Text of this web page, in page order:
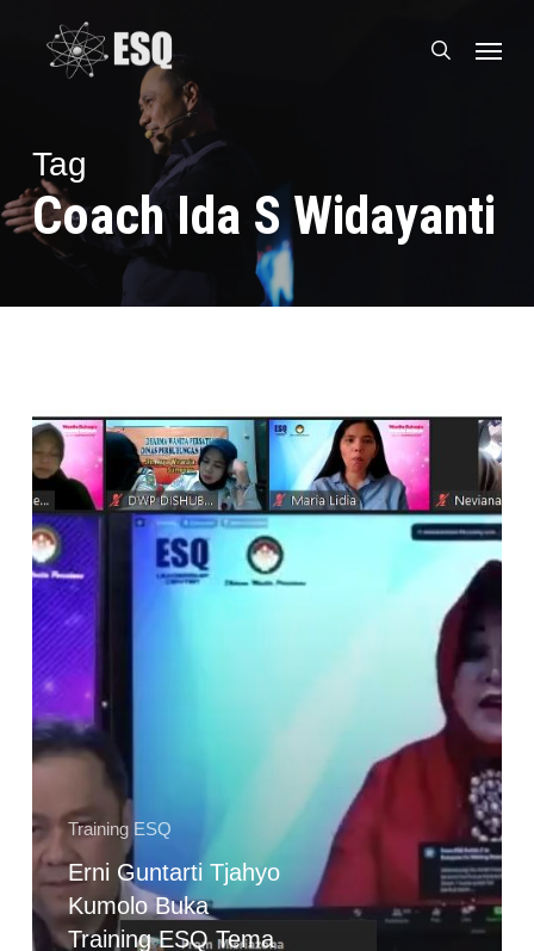
search
Menu
Tag
Coach Ida S Widayanti
Guntarti
Tjahyo
Kumolo
Buka
Training
ESQ
Tema
Wanita
Bahagia
di
Hari
Bersama
3,000
Wanita
Indonesia
dan
Training ESQ
Erni Guntarti Tjahyo
Kumolo Buka
Training ESQ Tema